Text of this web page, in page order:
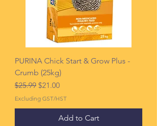
PURINA Chick Start & Grow Plus -
Crumb (25kg)
Regular Price
$25.99 Sale Price
$21.00
Excluding GST/HST
Add to Cart